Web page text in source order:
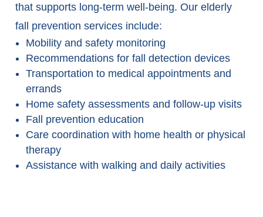
that supports long-term well-being. Our elderly
fall prevention services include:
Mobility and safety monitoring
Recommendations for fall detection devices
Transportation to medical appointments and
errands
Home safety assessments and follow-up visits
Fall prevention education
Care coordination with home health or physical
therapy
Assistance with walking and daily activities